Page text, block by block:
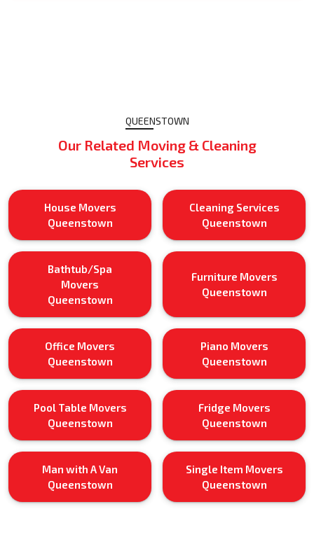
QUEENSTOWN
Our Related Moving & Cleaning
Services
House Movers
Queenstown
Cleaning Services
Queenstown
Bathtub/Spa
Movers
Queenstown
Furniture Movers
Queenstown
Office Movers
Queenstown
Piano Movers
Queenstown
Pool Table Movers
Queenstown
Fridge Movers
Queenstown
Man with A Van
Queenstown
Single Item Movers
Queenstown